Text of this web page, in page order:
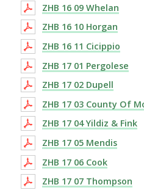
ZHB 16 09 Whelan
ZHB 16 10 Horgan
ZHB 16 11 Cicippio
ZHB 17 01 Pergolese
ZHB 17 02 Dupell
ZHB 17 03 County Of
ZHB 17 04 Yildiz & Fink
ZHB 17 05 Mendis
ZHB 17 06 Cook
ZHB 17 07 Thompson